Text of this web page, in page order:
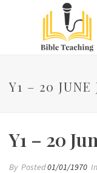
Y1 – 20 JUNE
Y1 – 20
By Posted01/01/1970 In